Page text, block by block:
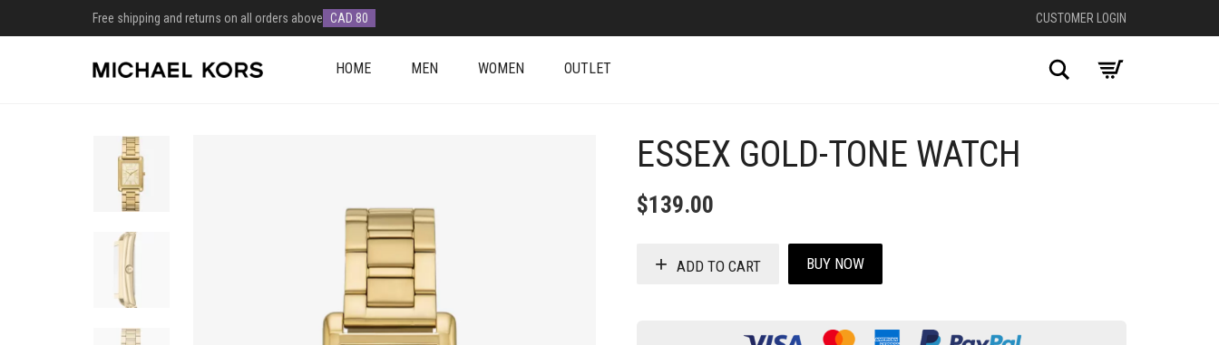
Free shipping and returns on all orders above CAD 80 CUSTOMER LOGIN
HOME MEN WOMEN OUTLET Search
ESSEX GOLD-TONE WATCH
$139.00
ADD TO CART BUY NOW